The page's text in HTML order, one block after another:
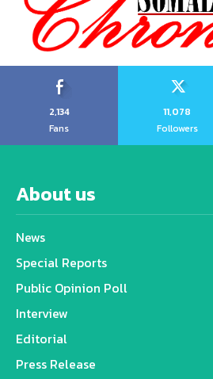
2,134
Fans
11,078
Followers
About us
News
Special Reports
Public Opinion Poll
Interview
Editorial
Press Release